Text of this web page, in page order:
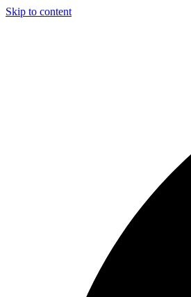
Skip to content